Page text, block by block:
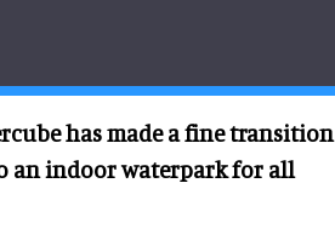
has made a fine transition
an indoor waterpark for all